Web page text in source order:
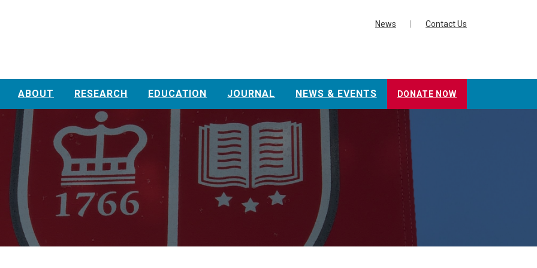
News Contact Us
ABOUT RESEARCH EDUCATION JOURNAL NEWS & EVENTS DONATE NOW